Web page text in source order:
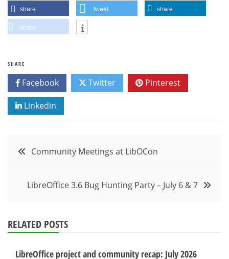
share tweet share
share
SHARE
Facebook Twitter Pinterest
Linkedin
PostCommunity Meetings at LibOCon
LibreOffice 3.6 Bug Hunting Party – July 6 & 7
RELATED POSTS
LibreOffice project and community recap: July 2026